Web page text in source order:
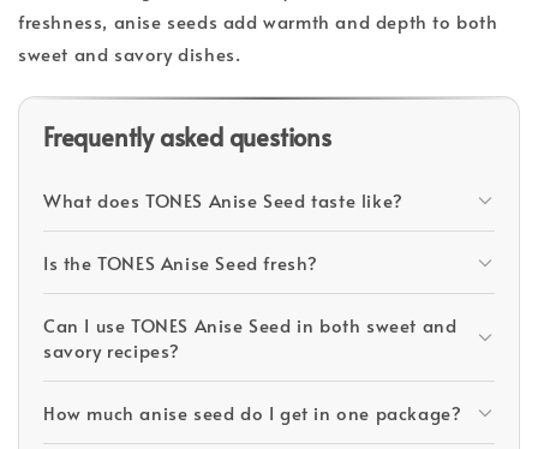
freshness, anise seeds add warmth and depth to both
sweet and savory dishes.
Frequently asked questions
What does TONES Anise Seed taste like?
Is the TONES Anise Seed fresh?
Can I use TONES Anise Seed in both sweet and
savory recipes?
How much anise seed do I get in one package?